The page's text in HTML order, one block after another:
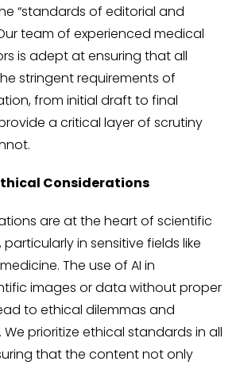
“standards of editorial and
team of experienced medical
is adept at ensuring that all
stringent requirements of
from initial draft to final
a critical layer of scrutiny
Considerations
are at the heart of scientific
in sensitive fields like
The use of AI in
images or data without proper
to ethical dilemmas and
We prioritize ethical standards in all
that the content not only